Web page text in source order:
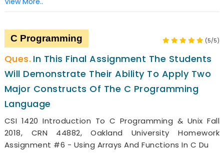
C Programming (5/5)
In This Final Assignment The Students
Will Demonstrate Their Ability To Apply Two
Major Constructs Of The C Programming
Language
CSI 1420 Introduction To C Programming & Unix Fall
2018, CRN 44882, Oakland University Homework
Assignment #6 - Using Arrays And Functions In C Du